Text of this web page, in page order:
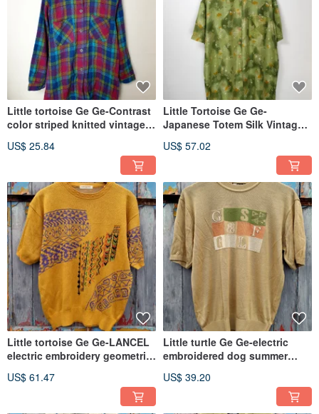
Little tortoise Ge Ge-Contrast
color striped knitted vintage
US$ 25.84
Little Tortoise Ge Ge-
Japanese Totem Silk Vintage
US$ 57.02
Little tortoise Ge Ge-LANCEL
electric embroidery geometric
US$ 61.47
Little turtle Ge Ge-electric
embroidered dog summer
US$ 39.20